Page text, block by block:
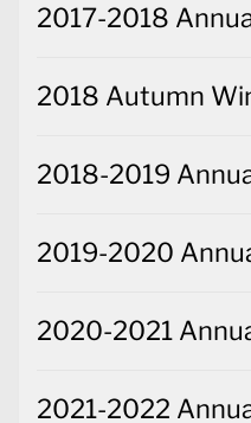
2017-2018
2018 Autumn
2018-2019
2019-2020
2020-2021
2021-2022